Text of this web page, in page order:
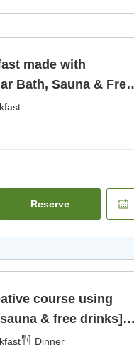
made with
Bath, Sauna & Free
Reserve
course using
& free drinks]
Dinner